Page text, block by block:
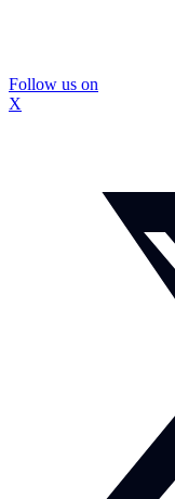
Follow us on
X